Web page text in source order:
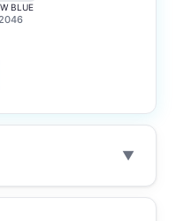
BLUE
2046
▼